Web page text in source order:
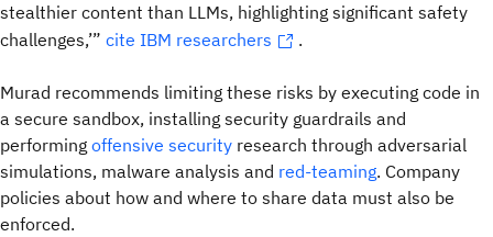
stealthier content than LLMs, highlighting significant safety
challenges,’” cite IBM researchers .
Murad recommends limiting these risks by executing code in
a secure sandbox, installing security guardrails and
performing offensive security research through adversarial
simulations, malware analysis and red-teaming. Company
policies about how and where to share data must also be
enforced.